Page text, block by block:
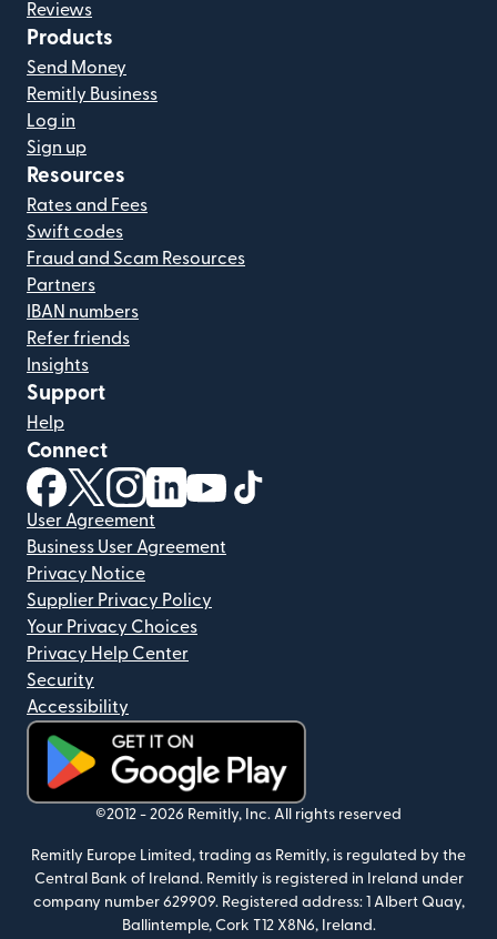
Reviews
Products
Send Money
Remitly Business
Log in
Sign up
Resources
Rates and Fees
Swift codes
Fraud and Scam Resources
Partners
IBAN numbers
Refer friends
Insights
Support
Help
Connect
(opens in new window)
(opens in new window)
(opens in new window)
(opens in new window)
(opens in new window)
User Agreement
Business User Agreement
Privacy Notice
Supplier Privacy Policy
Your Privacy Choices
Privacy Help Center
Security
Accessibility
(opens in new window)
©2012 - 2026 Remitly, Inc. All rights reserved
Remitly Europe Limited, trading as Remitly, is regulated by the
Central Bank of Ireland. Remitly is registered in Ireland under
company number 629909. Registered address: 1 Albert Quay,
Ballintemple, Cork T12 X8N6, Ireland.